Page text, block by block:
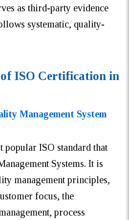
as third-party evidence
systematic, quality-
ISO Certification in
Management System
popular ISO standard that
Systems. It is
management principles,
focus, the
process